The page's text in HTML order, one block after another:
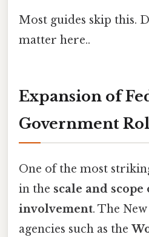
Most guides skip this.
matter here..
Expansion of
Government
One of the most
in the scale and
involvement. The
agencies such as the